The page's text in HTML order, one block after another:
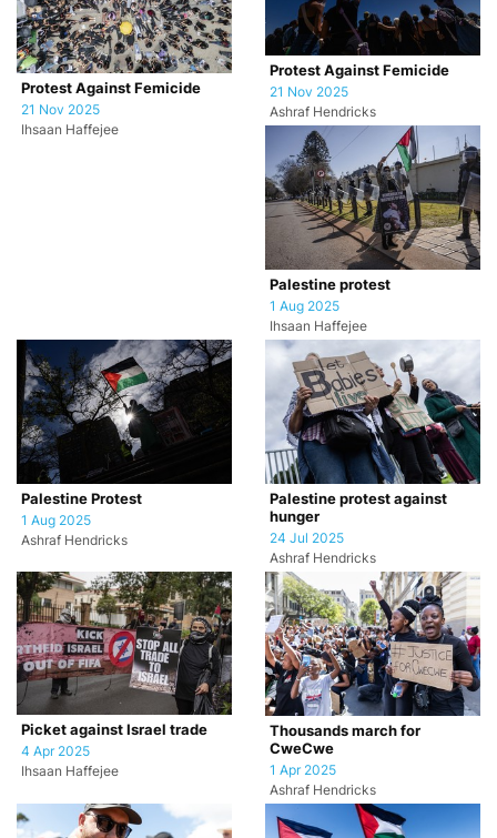
Protest Against Femicide
21 Nov 2025
Ihsaan Haffejee
Protest Against Femicide
21 Nov 2025
Ashraf Hendricks
Palestine protest
1 Aug 2025
Ihsaan Haffejee
Palestine Protest
1 Aug 2025
Ashraf Hendricks
Palestine protest against
hunger
24 Jul 2025
Ashraf Hendricks
Picket against Israel trade
4 Apr 2025
Ihsaan Haffejee
Thousands march for
CweCwe
1 Apr 2025
Ashraf Hendricks